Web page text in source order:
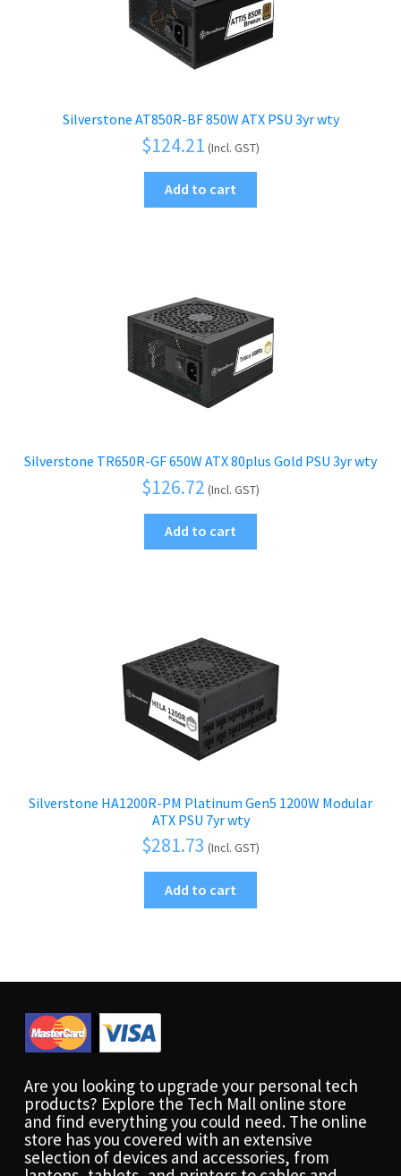
Silverstone AT850R-BF 850W ATX PSU 3yr wty
$124.21 (Incl. GST)
Add to cart
Silverstone TR650R-GF 650W ATX 80plus Gold PSU 3yr wty
$126.72 (Incl. GST)
Add to cart
Silverstone HA1200R-PM Platinum Gen5 1200W Modular
ATX PSU 7yr wty
$281.73 (Incl. GST)
Add to cart
Are you looking to upgrade your personal tech
products? Explore the Tech Mall online store
and find everything you could need. The online
store has you covered with an extensive
selection of devices and accessories, from